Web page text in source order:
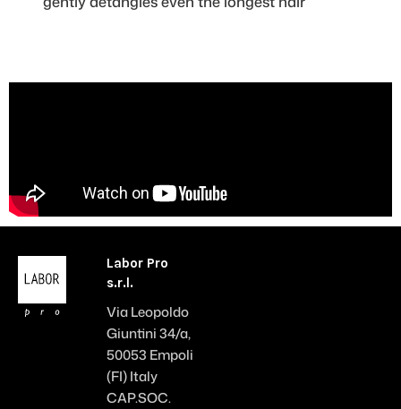
Labor Pro
s.r.l.
Via Leopoldo
Giuntini 34/a,
50053 Empoli
(FI) Italy
CAP.SOC.